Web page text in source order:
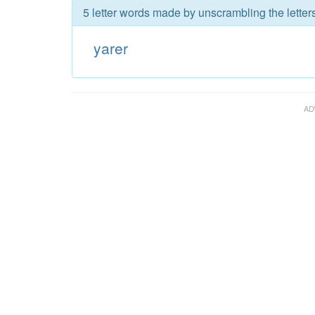
5 letter words made by unscrambling the
yarer